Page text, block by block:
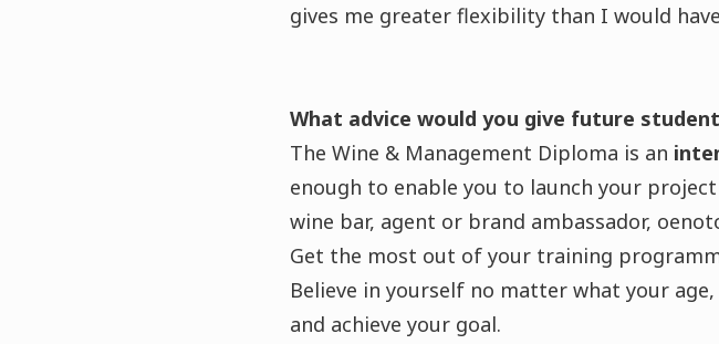
gives me greater flexibility than I would
What advice would you give future
The Wine & Management Diploma is an
enough to enable you to launch your
wine bar, agent or brand ambassador,
Get the most out of your training
Believe in yourself no matter what your
and achieve your goal.